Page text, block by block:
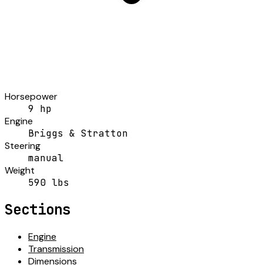
Horsepower
9 hp
Engine
Briggs & Stratton
Steering
manual
Weight
590 lbs
Sections
Engine
Transmission
Dimensions